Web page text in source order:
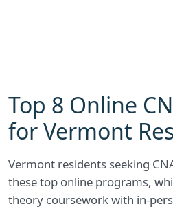
Top 8 Online
for Vermont
Vermont residents seeking
these top online programs,
theory coursework with in-